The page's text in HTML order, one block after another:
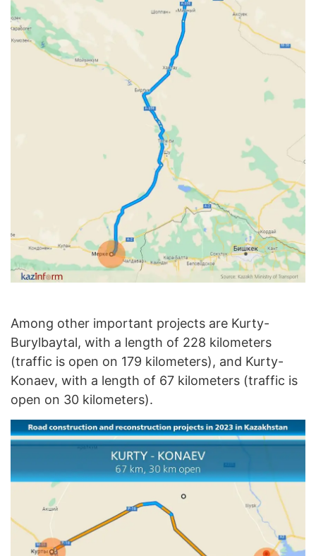
Among other important projects are Kurty-
Burylbaytal, with a length of 228 kilometers
(traffic is open on 179 kilometers), and Kurty-
Konaev, with a length of 67 kilometers (traffic is
open on 30 kilometers).